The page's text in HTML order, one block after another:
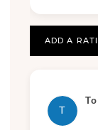
ADD A
N
T